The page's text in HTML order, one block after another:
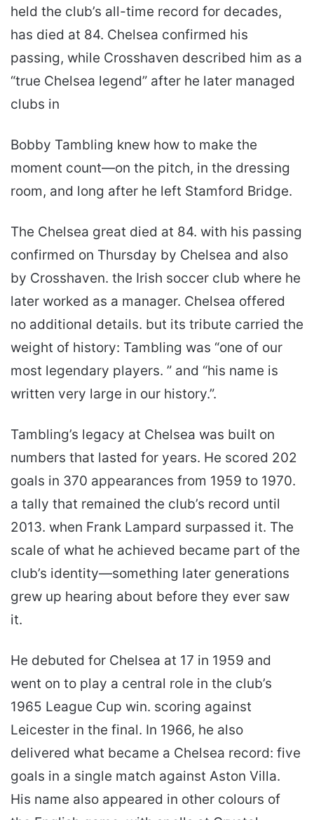
held the club’s all-time record for decades,
has died at 84. Chelsea confirmed his
passing, while Crosshaven described him as a
“true Chelsea legend” after he later managed
clubs in
Bobby Tambling knew how to make the
moment count—on the pitch, in the dressing
room, and long after he left Stamford Bridge.
The Chelsea great died at 84. with his passing
confirmed on Thursday by Chelsea and also
by Crosshaven. the Irish soccer club where he
later worked as a manager. Chelsea offered
no additional details. but its tribute carried the
weight of history: Tambling was “one of our
most legendary players. ” and “his name is
written very large in our history.”.
Tambling’s legacy at Chelsea was built on
numbers that lasted for years. He scored 202
goals in 370 appearances from 1959 to 1970.
a tally that remained the club’s record until
2013. when Frank Lampard surpassed it. The
scale of what he achieved became part of the
club’s identity—something later generations
grew up hearing about before they ever saw
it.
He debuted for Chelsea at 17 in 1959 and
went on to play a central role in the club’s
1965 League Cup win. scoring against
Leicester in the final. In 1966, he also
delivered what became a Chelsea record: five
goals in a single match against Aston Villa.
His name also appeared in other colours of